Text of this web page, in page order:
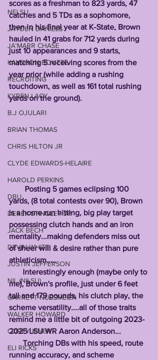
NFLSU
JAYDEN DANIELS
JA'MARR CHASE
KAYSHON BOUTTE
RECRUITING
KYREN LACY
B.J OJULARI
BRIAN THOMAS
CHRIS HILTON JR
CLYDE EDWARDS-HELAIRE
HAROLD PERKINS
DBU
DEREK STINGLEY JR
JACK BECH
DEVIN WHITE
JUSTIN JEFFERSON
NIL (NILSU)
GARRETT NUSSMEIER
WALKER HOWARD
COREY KINER
ELI RICKS
scores as a freshman to 823 yards, 47
catches and 5 TDs as a sophomore,
then in his final year at K-State, Brown
hauled in 41 grabs for 712 yards during
just 10 appearances and 9 starts,
matching 5 receiving scores from the
year prior (while adding a rushing
touchdown, as well as 161 total rushing
yards on the ground).
yards, (8 total contests over 90), Brown
is a home run hitting, big play target
possessing clutch hands and an iron
mentality...making defenders miss out
of sheer will & desire rather than pure
athleticism.....
me), Brown's profile, just under 6 feet
tall and 179 pounds, his clutch play, the
scheme versatility....all of those traits
remind me a little bit of outgoing 2023-
2025 LSU WR Aaron Anderson...
running accuracy, and scheme